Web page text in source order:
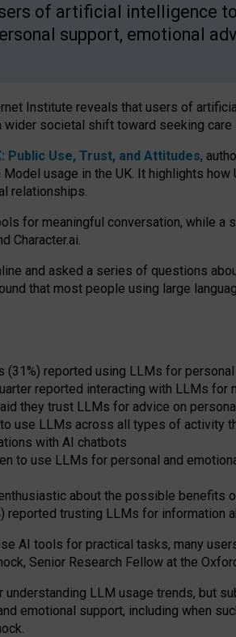
of artificial intelligence
support, emotional
Institute reveals that users of
societal shift toward seeking care
Public Use, Trust, and Attitudes,
usage in the UK. It highlights
relationships.
for meaningful conversation, while a
Character.ai.
and asked a series of questions
that most people using large
reported using LLMs for
reported interacting with LLMs for
they trust LLMs for advice on
use LLMs across all types of activity
with AI chatbots
to use LLMs for personal and
about the possible benefits
reported trusting LLMs for information
AI tools for practical tasks, many
Senior Research Fellow at the
LLM usage trends, but
emotional support, including when